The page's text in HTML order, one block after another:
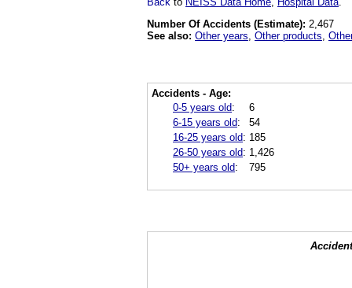
Number Of Accidents (Estimate): 2,467
See also: Other years Other products
Accidents - Age:
0-5 years old:
6
6-15 years old:
54
16-25 years old: 185
26-50 years old: 1,426
50+ years old: 795